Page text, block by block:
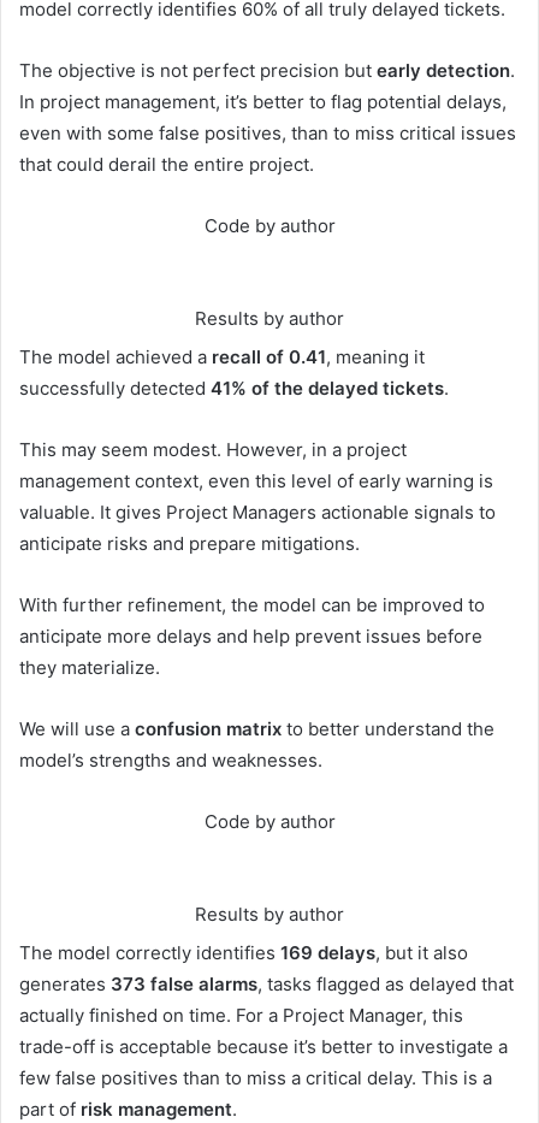
model correctly identifies 60% of all truly delayed tickets.
The objective is not perfect precision but early detection.
In project management, it’s better to flag potential delays,
even with some false positives, than to miss critical issues
that could derail the entire project.
Code by author
Results by author
The model achieved a recall of 0.41, meaning it
successfully detected 41% of the delayed tickets.
This may seem modest. However, in a project
management context, even this level of early warning is
valuable. It gives Project Managers actionable signals to
anticipate risks and prepare mitigations.
With further refinement, the model can be improved to
anticipate more delays and help prevent issues before
they materialize.
We will use a confusion matrix to better understand the
model’s strengths and weaknesses.
Code by author
Results by author
The model correctly identifies 169 delays, but it also
generates 373 false alarms, tasks flagged as delayed that
actually finished on time. For a Project Manager, this
trade-off is acceptable because it’s better to investigate a
few false positives than to miss a critical delay. This is a
part of risk management.